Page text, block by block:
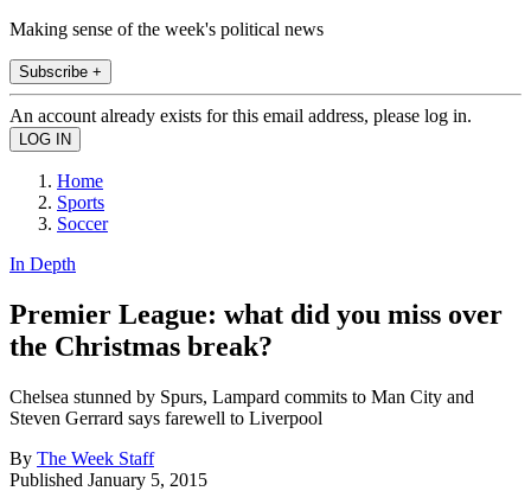
Making sense of the week's political news
Subscribe +
An account already exists for this email address, please log in.
Home
Sports
Soccer
In Depth
Premier League: what did you miss over
the Christmas break?
Chelsea stunned by Spurs, Lampard commits to Man City and
Steven Gerrard says farewell to Liverpool
By The Week Staff
Published January 5, 2015